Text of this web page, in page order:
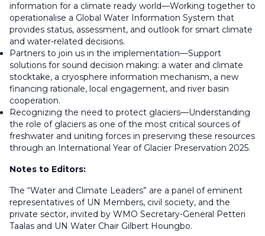
information for a climate ready world—Working together to
operationalise a Global Water Information System that
provides status, assessment, and outlook for smart climate
and water-related decisions.
Partners to join us in the implementation—Support
solutions for sound decision making: a water and climate
stocktake, a cryosphere information mechanism, a new
financing rationale, local engagement, and river basin
cooperation.
Recognizing the need to protect glaciers—Understanding
the role of glaciers as one of the most critical sources of
freshwater and uniting forces in preserving these resources
through an International Year of Glacier Preservation 2025.
Notes to Editors:
The “Water and Climate Leaders” are a panel of eminent
representatives of UN Members, civil society, and the
private sector, invited by WMO Secretary-General Petteri
Taalas and UN Water Chair Gilbert Houngbo.